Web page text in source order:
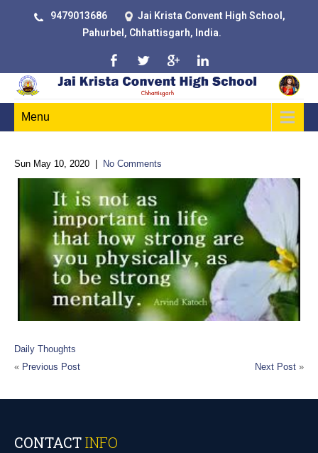
9479013686
Jai Krista Convent High School,
Pahurbel, Chhattisgarh, India.
Menu
Sun May 10, 2020 No Comments
Daily Thoughts
« Previous Post Next Post »
CONTACTINFO